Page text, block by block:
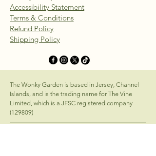
Accessibility Statement
Terms & Conditions
Refund Policy
Shipping Policy
The Wonky Garden is based in Jersey, Channel
Islands, and is the trading name for The Vine
Limited, which is a JFSC registered company
(129809)